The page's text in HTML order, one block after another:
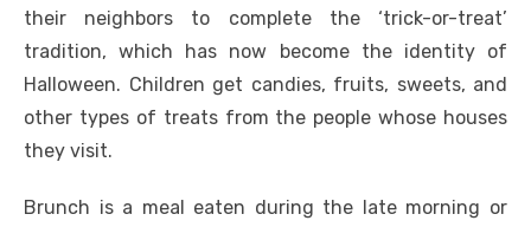
their neighbors to complete the ‘trick-or-treat’
tradition, which has now become the identity of
Halloween. Children get candies, fruits, sweets, and
other types of treats from the people whose houses
they visit.
Brunch is a meal eaten during the late morning or